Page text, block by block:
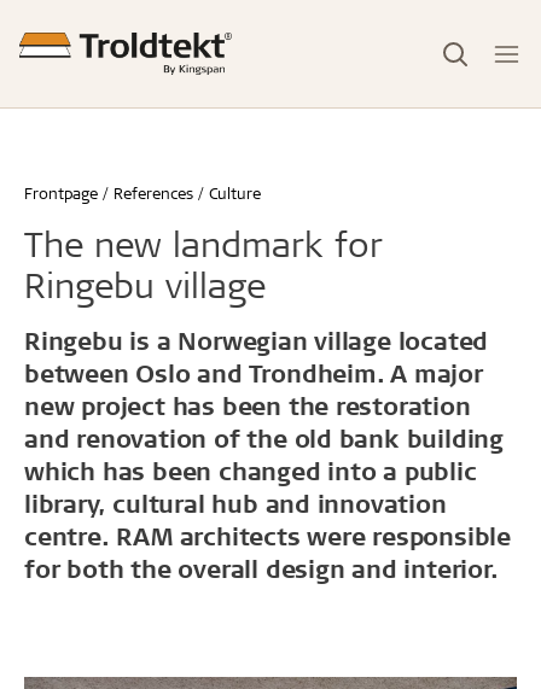
Frontpage References Culture
The new landmark for
Ringebu village
Ringebu is a Norwegian village located
between Oslo and Trondheim. A major
new project has been the restoration
and renovation of the old bank building
which has been changed into a public
library, cultural hub and innovation
centre. RAM architects were responsible
for both the overall design and interior.